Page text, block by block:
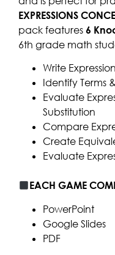
EXPRESSIONS
pack features 6
6th grade math
Write
Identify Terms
Evaluate
Substitution
Compare
Create
Evaluate
EACH GAME
PowerPoint
Google Slides
PDF